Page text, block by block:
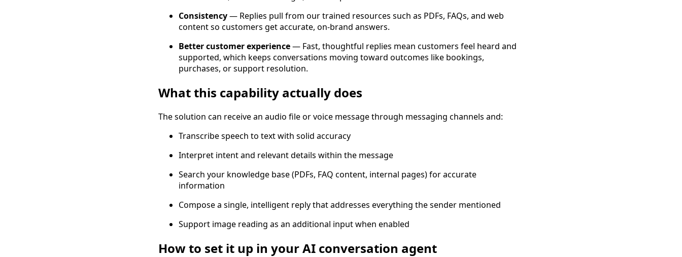
Consistency— Replies pull from our trained resources such as PDFs, FAQs, and web
content so customers get accurate, on-brand answers.
Better customer experience— Fast, thoughtful replies mean customers feel heard and
supported, which keeps conversations moving toward outcomes like bookings,
purchases, or support resolution.
What this capability actually does
The solution can receive an audio file or voice message through messaging channels and:
Transcribe speech to text with solid accuracy
Interpret intent and relevant details within the message
Search your knowledge base (PDFs, FAQ content, internal pages) for accurate
information
Compose a single, intelligent reply that addresses everything the sender mentioned
Support image reading as an additional input when enabled
How to set it up in your AI conversation agent